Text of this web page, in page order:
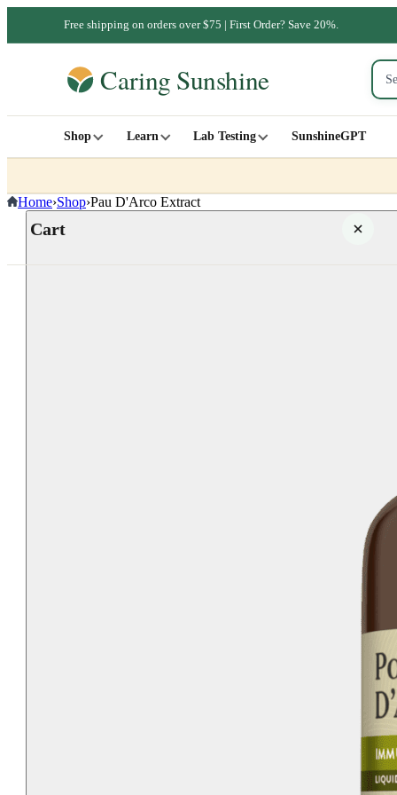
Free shipping on orders over $75 | First Order? Save 20%.
Shop Learn Lab Testing SunshineGPT
Cart
Home›Shop›Pau D'Arco Extract